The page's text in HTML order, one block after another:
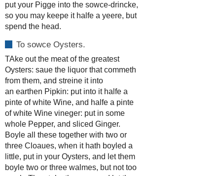
put your Pigge into the sowce-drincke,
so you may keepe it halfe a yeere, but
spend the head.
To sowce Oysters.
TAke out the meat of the greatest
Oysters: saue the liquor that commeth
from them, and streine it into
an earthen Pipkin: put into it halfe a
pinte of white Wine, and halfe a pinte
of white Wine vineger: put in some
whole Pepper, and sliced Ginger.
Boyle all these together with two or
three Cloaues, when it hath boyled a
little, put in your Oysters, and let them
boyle two or three walmes, but not too